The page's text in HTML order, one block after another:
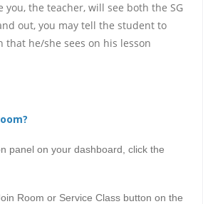
you, the teacher, will see both the SG
out, you may tell the student to
that he/she sees on his lesson
panel on your dashboard, click the
Room or Service Class button on the